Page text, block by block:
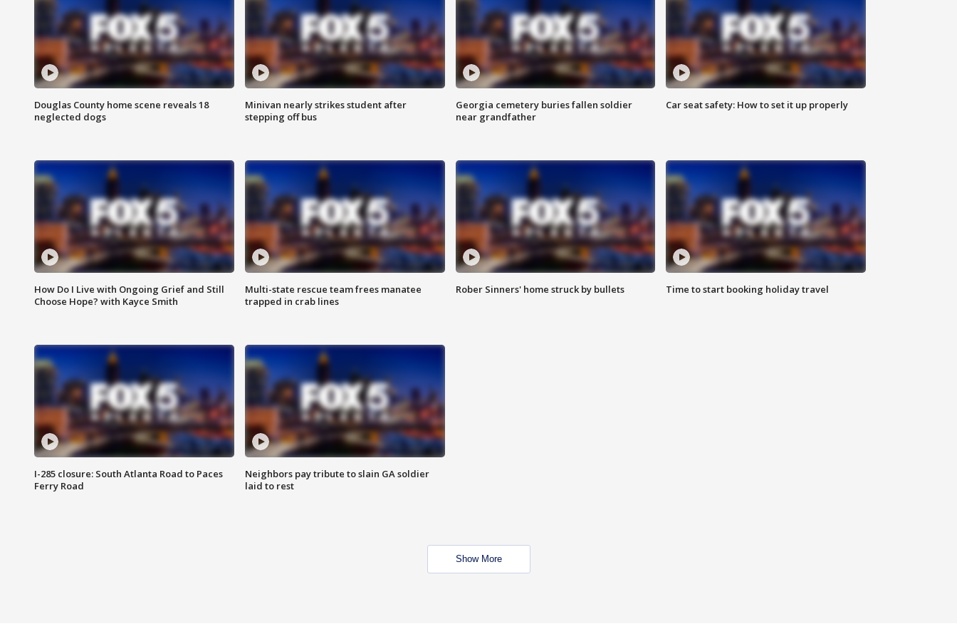
Douglas County home scene reveals 18
neglected dogs
Minivan nearly strikes student after
stepping off bus
Georgia cemetery buries fallen soldier
near grandfather
Car seat safety: How to set it up properly
How Do I Live with Ongoing Grief and Still
Choose Hope? with Kayce Smith
Multi-state rescue team frees manatee
trapped in crab lines
Rober Sinners' home struck by bullets Time to start booking holiday travel
I-285 closure: South Atlanta Road to Paces
Ferry Road
Neighbors pay tribute to slain GA soldier
laid to rest
Show More